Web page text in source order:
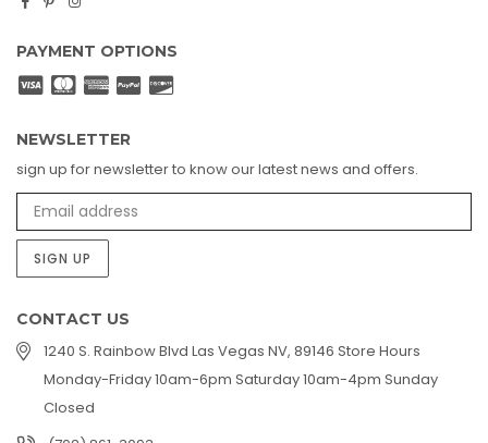
PAYMENT OPTIONS
NEWSLETTER
sign up for newsletter to know our latest news and offers.
SIGN UP
CONTACT US
1240 S. Rainbow Blvd Las Vegas NV, 89146 Store Hours
Monday-Friday 10am-6pm Saturday 10am-4pm Sunday
Closed